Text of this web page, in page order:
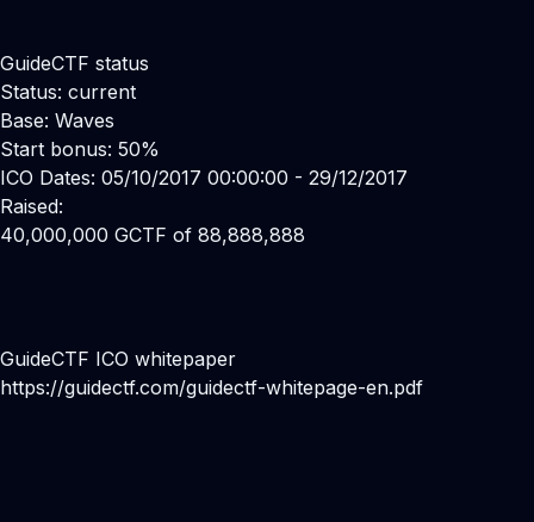
GuideCTF status
Status: current
Base: Waves
Start bonus: 50%
ICO Dates: 05/10/2017 00:00:00 - 29/12/2017
Raised:
40,000,000 GCTF of 88,888,888
GuideCTF ICO whitepaper
https://guidectf.com/guidectf-whitepage-en.pdf